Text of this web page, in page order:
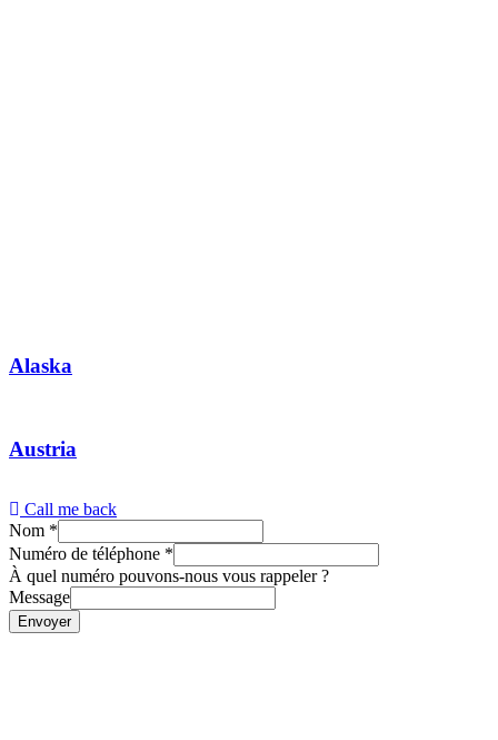
Alaska
Austria
Call me back
Nom *
Numéro de téléphone *
À quel numéro pouvons-nous vous rappeler ?
Message
Envoyer